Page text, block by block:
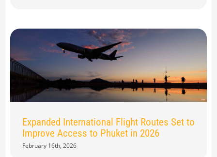
Expanded International Flight Routes Set to
Improve Access to Phuket in 2026
February 16th, 2026